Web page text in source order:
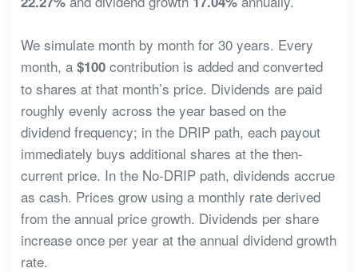
We simulate month by month for 30 years. Every
month, a $100contribution is added and converted
to shares at that month’s price. Dividends are paid
roughly evenly across the year based on the
dividend frequency; in the DRIP path, each payout
immediately buys additional shares at the then-
current price. In the No-DRIP path, dividends accrue
as cash. Prices grow using a monthly rate derived
from the annual price growth. Dividends per share
increase once per year at the annual dividend growth
rate.